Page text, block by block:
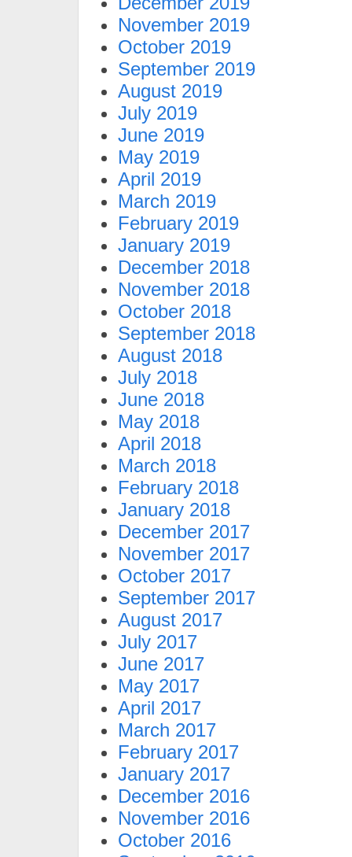
November 2019
October 2019
September 2019
August 2019
July 2019
June 2019
May 2019
April 2019
March 2019
February 2019
January 2019
December 2018
November 2018
October 2018
September 2018
August 2018
July 2018
June 2018
May 2018
April 2018
March 2018
February 2018
January 2018
December 2017
November 2017
October 2017
September 2017
August 2017
July 2017
June 2017
May 2017
April 2017
March 2017
February 2017
January 2017
December 2016
November 2016
October 2016